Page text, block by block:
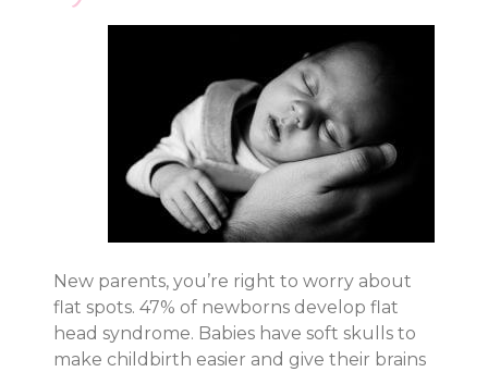
New parents, you’re right to worry about
flat spots. 47% of newborns develop flat
head syndrome. Babies have soft skulls to
make childbirth easier and give their brains